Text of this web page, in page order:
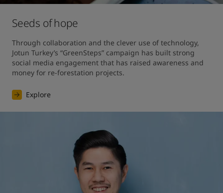
Seeds of hope
Through collaboration and the clever use of technology,
Jotun Turkey’s “GreenSteps” campaign has built strong
social media engagement that has raised awareness and
money for re-forestation projects.
Explore